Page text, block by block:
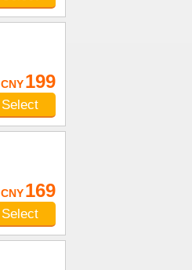
CNY 199
Select
CNY 169
Select